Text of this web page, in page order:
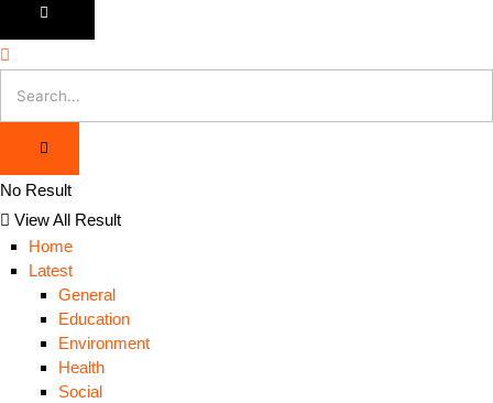
No Result
View All Result
Home
Latest
General
Education
Environment
Health
Social